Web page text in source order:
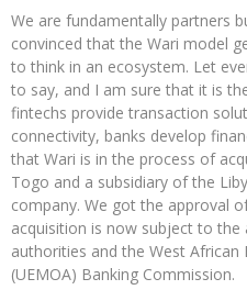
We are fundamentally partners
convinced that the Wari model
to think in an ecosystem. Let
to say, and I am sure that it is
fintechs provide transaction
connectivity, banks develop
that Wari is in the process of
Togo and a subsidiary of the
company. We got the approval
acquisition is now subject to
authorities and the West
(UEMOA) Banking Commission.